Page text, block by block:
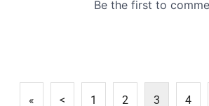
« < 1 2 3 4